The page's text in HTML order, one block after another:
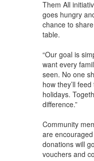
Them All
goes hungry
chance to
table.
“Our goal is
want every
seen. No one
how they’ll
holidays.
difference.”
Community
are
donations will
vouchers and